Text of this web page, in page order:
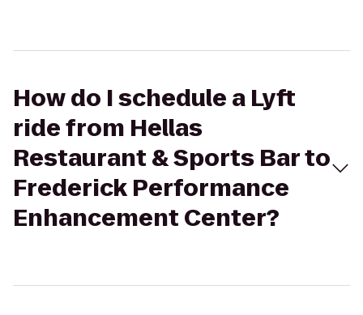
How do I schedule a Lyft
ride from Hellas
Restaurant & Sports Bar to
Frederick Performance
Enhancement Center?